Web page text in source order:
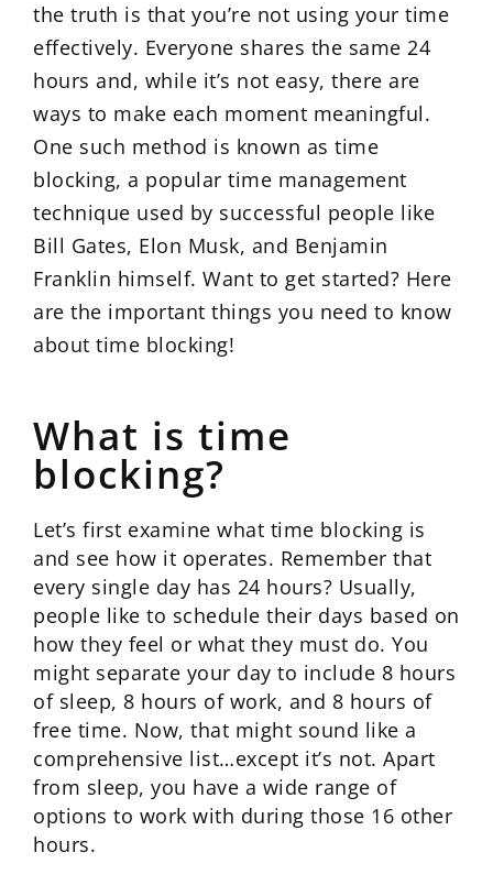
the truth is that you’re not using your time
effectively. Everyone shares the same 24
hours and, while it’s not easy, there are
ways to make each moment meaningful.
One such method is known as time
blocking, a popular time management
technique used by successful people like
Bill Gates, Elon Musk, and Benjamin
Franklin himself. Want to get started? Here
are the important things you need to know
about time blocking!
What is time
blocking?
Let’s first examine what time blocking is
and see how it operates. Remember that
every single day has 24 hours? Usually,
people like to schedule their days based on
how they feel or what they must do. You
might separate your day to include 8 hours
of sleep, 8 hours of work, and 8 hours of
free time. Now, that might sound like a
comprehensive list…except it’s not. Apart
from sleep, you have a wide range of
options to work with during those 16 other
hours.